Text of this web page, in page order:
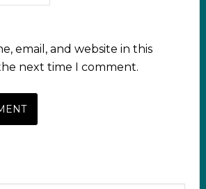
email, and website in this
next time I comment.